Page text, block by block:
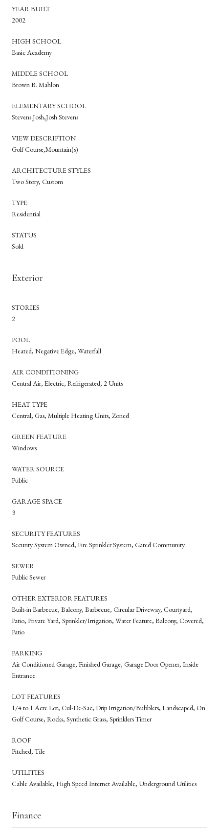
YEAR BUILT
2002
HIGH SCHOOL
Basic Academy
MIDDLE SCHOOL
Brown B. Mahlon
ELEMENTARY SCHOOL
Stevens Josh,Josh Stevens
VIEW DESCRIPTION
Golf Course,Mountain(s)
ARCHITECTURE STYLES
Two Story, Custom
TYPE
Residential
STATUS
Sold
Exterior
STORIES
2
POOL
Heated, Negative Edge, Waterfall
AIR CONDITIONING
Central Air, Electric, Refrigerated, 2 Units
HEAT TYPE
Central, Gas, Multiple Heating Units, Zoned
GREEN FEATURE
Windows
WATER SOURCE
Public
GARAGE SPACE
3
SECURITY FEATURES
Security System Owned, Fire Sprinkler System, Gated Community
SEWER
Public Sewer
OTHER EXTERIOR FEATURES
Built-in Barbecue, Balcony, Barbecue, Circular Driveway, Courtyard,
Patio, Private Yard, Sprinkler/Irrigation, Water Feature, Balcony, Covered,
Patio
PARKING
Air Conditioned Garage, Finished Garage, Garage Door Opener, Inside
Entrance
LOT FEATURES
1/4 to 1 Acre Lot, Cul-De-Sac, Drip Irrigation/Bubblers, Landscaped, On
Golf Course, Rocks, Synthetic Grass, Sprinklers Timer
ROOF
Pitched, Tile
UTILITIES
Cable Available, High Speed Internet Available, Underground Utilities
Finance